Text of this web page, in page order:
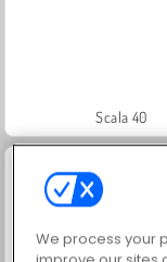
Scala 40
We process your